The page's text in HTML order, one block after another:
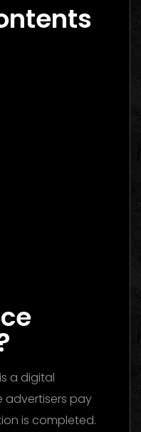
a digital
advertisers pay
is completed.